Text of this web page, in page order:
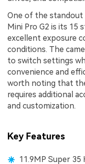
One of the standout
Mini Pro G2 is its 15
excellent exposure
conditions. The
to switch settings
convenience and
worth noting that
requires additional
and customization.
Key Features
11.9MP Super 35